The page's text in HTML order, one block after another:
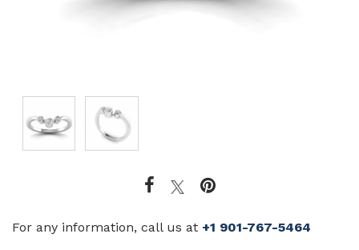
For any information, call us at +1 901-767-5464